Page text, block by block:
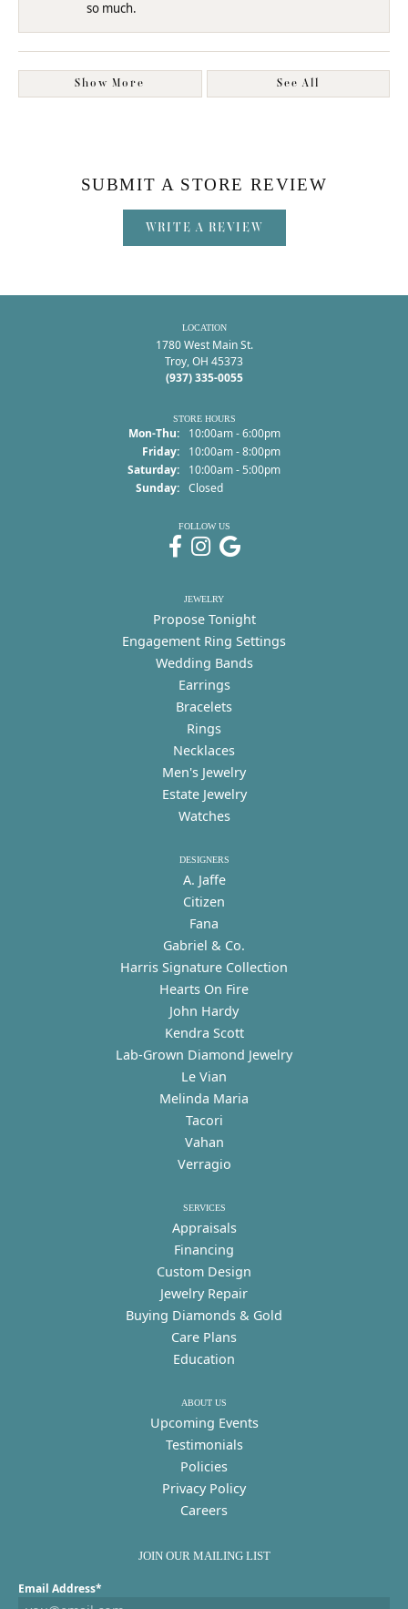
so much.
Show More See All
SUBMIT A STORE REVIEW
WRITE A REVIEW
LOCATION
1780 West Main St.
Troy, OH 45373
(937) 335-0055
STORE HOURS
Mon-Thu:Monday - Thursday:
10:00am - 6:00pm
Friday:
10:00am - 8:00pm
Saturday:
10:00am - 5:00pm
Sunday: Closed
FOLLOW US
JEWELRY
Propose Tonight
Engagement Ring Settings
Wedding Bands
Earrings
Bracelets
Rings
Necklaces
Men's Jewelry
Estate Jewelry
Watches
DESIGNERS
A. Jaffe
Citizen
Fana
Gabriel & Co.
Harris Signature Collection
Hearts On Fire
John Hardy
Kendra Scott
Lab-Grown Diamond Jewelry
Le Vian
Melinda Maria
Tacori
Vahan
Verragio
SERVICES
Appraisals
Financing
Custom Design
Jewelry Repair
Buying Diamonds & Gold
Care Plans
Education
ABOUT US
Upcoming Events
Testimonials
Policies
Privacy Policy
Careers
JOIN OUR MAILING LIST
Email Address*